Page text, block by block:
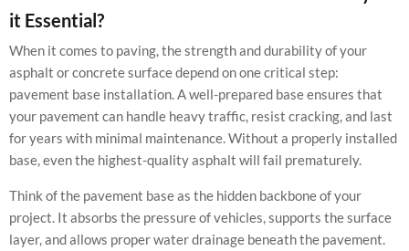
it Essential?
When it comes to paving, the strength and durability of your
asphalt or concrete surface depend on one critical step:
pavement base installation. A well-prepared base ensures that
your pavement can handle heavy traffic, resist cracking, and last
for years with minimal maintenance. Without a properly installed
base, even the highest-quality asphalt will fail prematurely.
Think of the pavement base as the hidden backbone of your
project. It absorbs the pressure of vehicles, supports the surface
layer, and allows proper water drainage beneath the pavement.